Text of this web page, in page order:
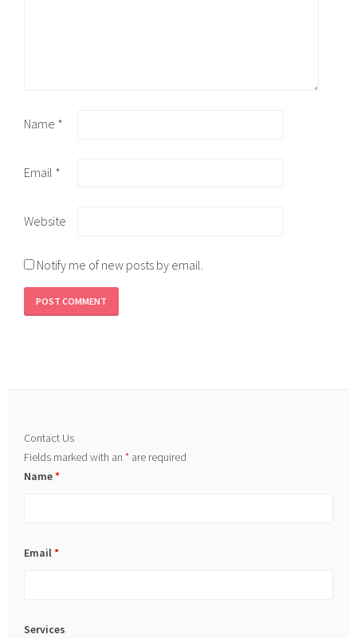
Name *
Email *
Website
Notify me of new posts by email.
Contact Us
Fields marked with an* are required
Name*
Email*
Services